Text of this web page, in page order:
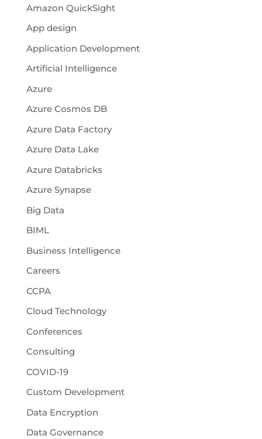
Amazon QuickSight
App design
Application Development
Artificial Intelligence
Azure
Azure Cosmos DB
Azure Data Factory
Azure Data Lake
Azure Databricks
Azure Synapse
Big Data
BIML
Business Intelligence
Careers
CCPA
Cloud Technology
Conferences
Consulting
COVID-19
Custom Development
Data Encryption
Data Governance